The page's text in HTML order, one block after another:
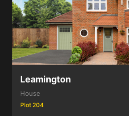
Leamington
House
Plot 204